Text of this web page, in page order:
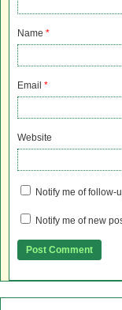
Name *
Email *
Website
Notify me of follow-
Notify me of new